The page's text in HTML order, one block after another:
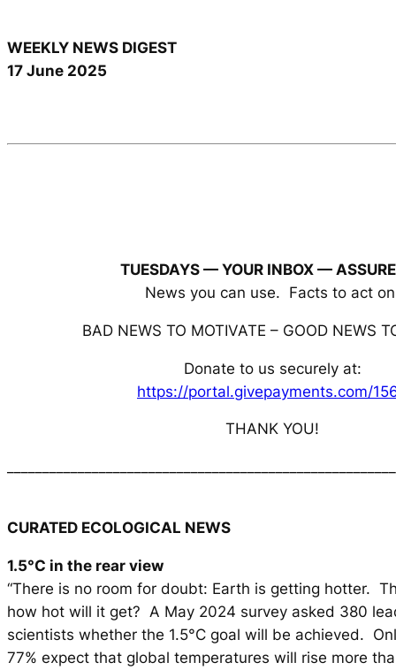
WEEKLY NEWS DIGEST
17 June 2025
TUESDAYS — YOUR INBOX —
News you can use. Facts to act
BAD NEWS TO MOTIVATE – GOOD NEWS
Donate to us securely at:
https://portal.givepayments.com/
THANK YOU!
CURATED ECOLOGICAL NEWS
1.5°C in the rear view
“There is no room for doubt: Earth is getting hotter.
how hot will it get? A May 2024 survey asked 380
scientists whether the 1.5°C goal will be achieved.
77% expect that global temperatures will rise more